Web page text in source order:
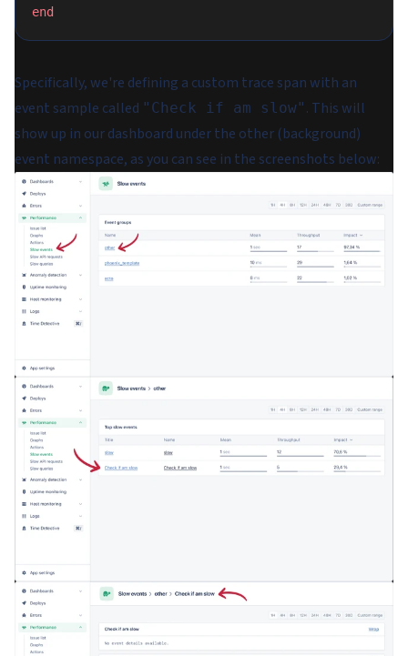
end
Specifically, we're defining a custom trace span with an
event sample called "Check if am slow" . This will
show up in our dashboard under the other (background)
event namespace, as you can see in the screenshots below: